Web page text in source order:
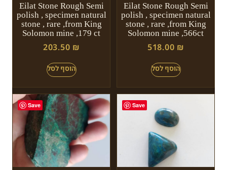
Eilat Stone Rough Semi
polish , specimen natural
stone , rare ,from King
Solomon mine ,179 ct
203.50 ₪
Eilat Stone Rough Semi
polish , specimen natural
stone , rare ,from King
Solomon mine ,566ct
518.00 ₪
Save Save